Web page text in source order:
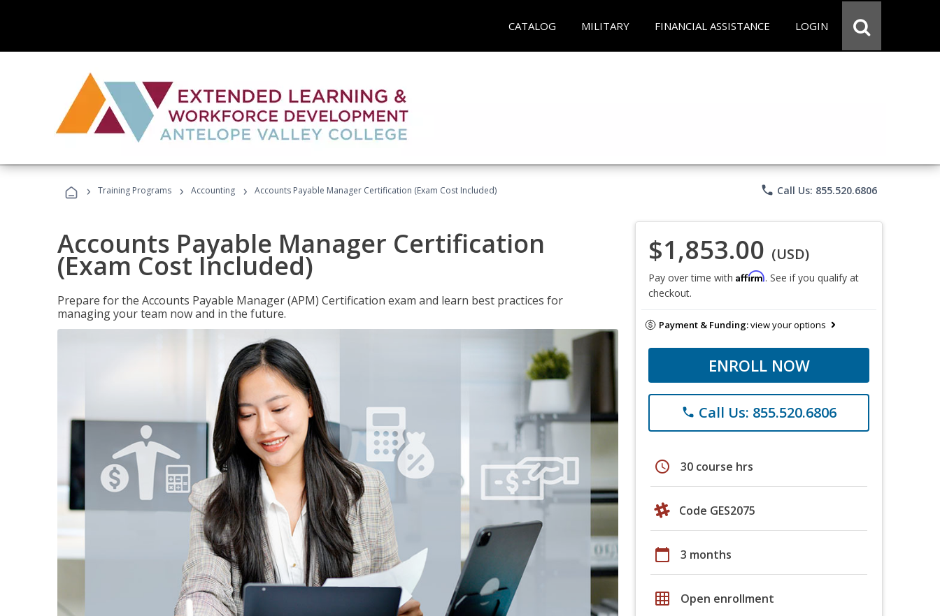
CATALOG MILITARY FINANCIAL ASSISTANCE LOGIN
› Training Programs › Accounting › Accounts Payable Manager Certification (Exam Cost Included) phone Call Us: 855.520.6806
Accounts Payable Manager Certification
(Exam Cost Included)
Prepare for the Accounts Payable Manager (APM) Certification exam and learn best practices for
managing your team now and in the future.
$1,853.00 (USD)
Pay over time with Affirm. See if you qualify at
checkout.
Payment & Funding:view your options
ENROLL NOW
phone Call Us: 855.520.6806
schedule 30 course hrs
Code GES2075
calendar_today 3 months
grid_on Open enrollment